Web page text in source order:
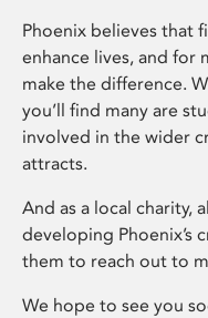
Phoenix believes that
enhance lives, and for
make the difference.
you’ll find many are
involved in the wider
attracts.
And as a local charity,
developing Phoenix’s
them to reach out to
We hope to see you